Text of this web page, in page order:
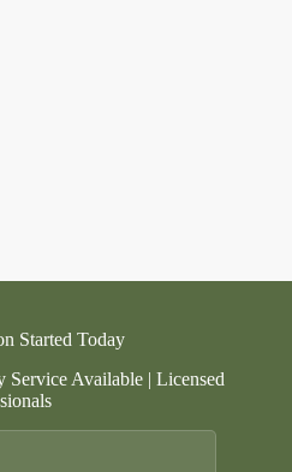
Started Today
Service Available | Licensed